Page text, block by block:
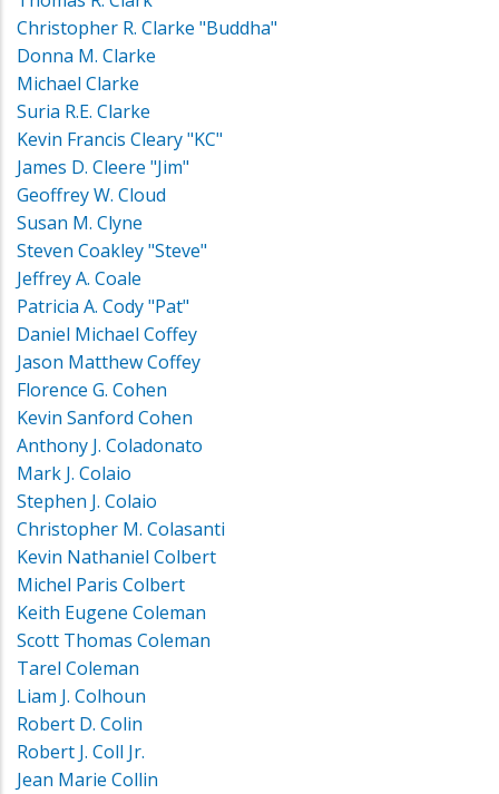
Christopher R. Clarke "Buddha"
Donna M. Clarke
Michael Clarke
Suria R.E. Clarke
Kevin Francis Cleary "KC"
James D. Cleere "Jim"
Geoffrey W. Cloud
Susan M. Clyne
Steven Coakley "Steve"
Jeffrey A. Coale
Patricia A. Cody "Pat"
Daniel Michael Coffey
Jason Matthew Coffey
Florence G. Cohen
Kevin Sanford Cohen
Anthony J. Coladonato
Mark J. Colaio
Stephen J. Colaio
Christopher M. Colasanti
Kevin Nathaniel Colbert
Michel Paris Colbert
Keith Eugene Coleman
Scott Thomas Coleman
Tarel Coleman
Liam J. Colhoun
Robert D. Colin
Robert J. Coll Jr.
Jean Marie Collin